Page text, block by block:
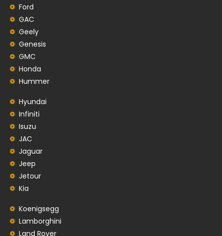
Ford
GAC
Geely
Genesis
GMC
Honda
Hummer
Hyundai
Infiniti
Isuzu
JAC
Jaguar
Jeep
Jetour
Kia
Koenigsegg
Lamborghini
Land Rover